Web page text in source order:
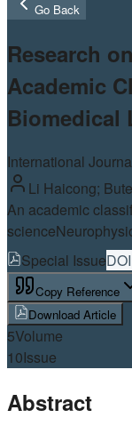
Go Back
Research
Academic
Biomedical
International
Li Haicong;
An academic
science
Special Issue
Copy Reference
Download Article
5Volume
10Issue
Abstract